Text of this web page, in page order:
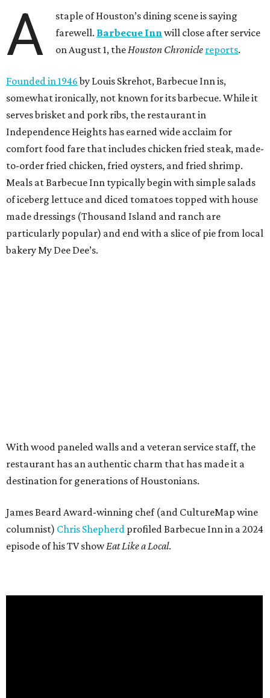
A
staple of Houston’s dining scene is saying
farewell. Barbecue Innwill close after service
on August 1, theHouston Chronicle reports.
Founded in 1946by Louis Skrehot, Barbecue Inn is,
somewhat ironically, not known for its barbecue. While it
serves brisket and pork ribs, the restaurant in
Independence Heights has earned wide acclaim for
comfort food fare that includes chicken fried steak, made-
to-order fried chicken, fried oysters, and fried shrimp.
Meals at Barbecue Inn typically begin with simple salads
of iceberg lettuce and diced tomatoes topped with house
made dressings (Thousand Island and ranch are
particularly popular) and end with a slice of pie from local
bakery My Dee Dee’s.
With wood paneled walls and a veteran service staff, the
restaurant has an authentic charm that has made it a
destination for generations of Houstonians.
James Beard Award-winning chef (and CultureMap wine
columnist) Chris Shepherd profiled Barbecue Inn in a 2024
episode of his TV showEat Like a Local.